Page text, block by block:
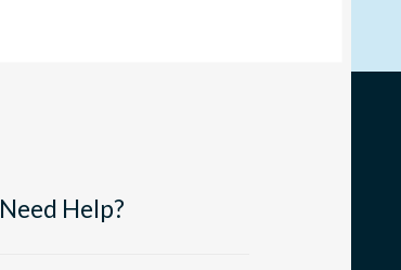
Need Help?